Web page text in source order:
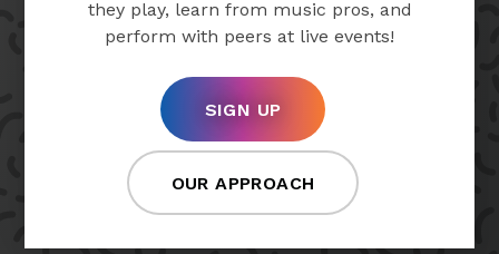
they play, learn from music pros, and
perform with peers at live events!
SIGN UP
OUR APPROACH